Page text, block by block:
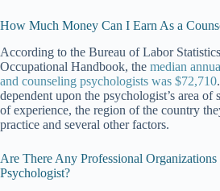
How Much Money Can I Earn As a
According to the Bureau of Labor
Occupational Handbook, the median
and counseling psychologists was $72,710
dependent upon the psychologist’s area of
of experience, the region of the country
practice and several other factors.
Are There Any Professional
Psychologist?